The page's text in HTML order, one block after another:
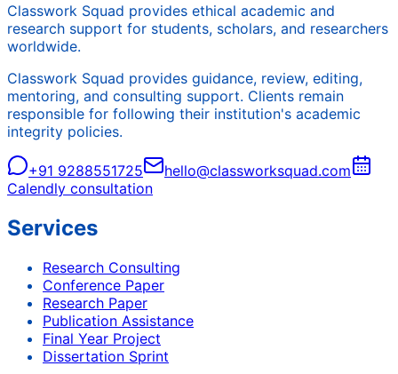
Classwork Squad provides ethical academic and
research support for students, scholars, and researchers
worldwide.
Classwork Squad provides guidance, review, editing,
mentoring, and consulting support. Clients remain
responsible for following their institution's academic
integrity policies.
+91 9288551725
hello@classworksquad.com
Calendly consultation
Services
Research Consulting
Conference Paper
Research Paper
Publication Assistance
Final Year Project
Dissertation Sprint